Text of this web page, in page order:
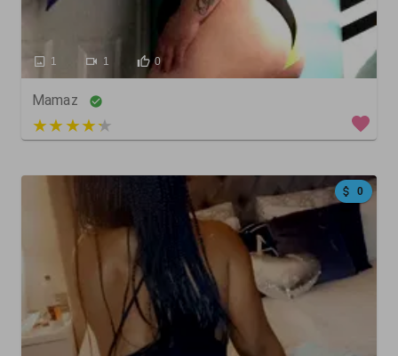
1 1 0
Mamaz
4 out of 5
0